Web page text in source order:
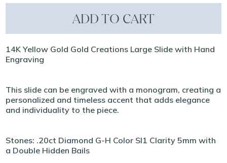
ADD TO CART
14K Yellow Gold Gold Creations Large Slide with Hand
Engraving
This slide can be engraved with a monogram, creating a
personalized and timeless accent that adds elegance
and individuality to the piece.
Stones: .20ct Diamond G-H Color SI1 Clarity 5mm with
a Double Hidden Bails